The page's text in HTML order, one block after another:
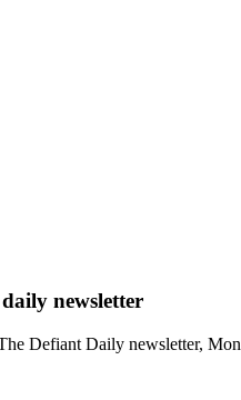
newsletter
Defiant Daily newsletter,